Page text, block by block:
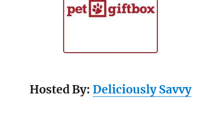
Hosted By: Deliciously Savvy